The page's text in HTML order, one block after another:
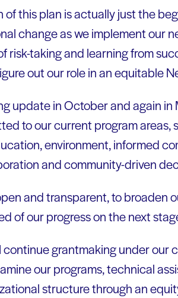
this plan is actually just the
change as we implement our
risk-taking and learning from
out our role in an equitable
update in October and again
to our current program
environment, informed
and community-driven
and transparent, to broaden
of our progress on the next
continue grantmaking under our
our programs, technical
structure through an